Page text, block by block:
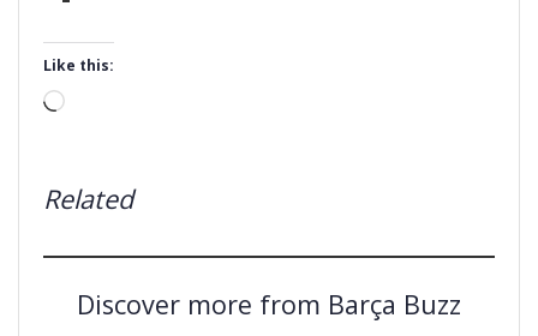
Like this:
Loading…
Related
Discover more from Barça Buzz